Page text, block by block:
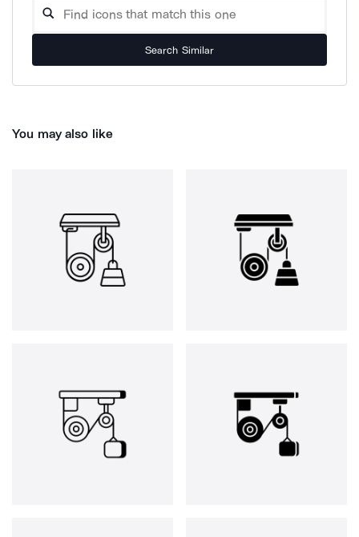
Search Similar
You may also like